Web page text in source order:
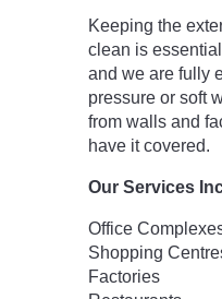
Keeping the
clean is
and we are fully
pressure or soft
from walls and
have it covered.
Our Services
Office
Shopping
Factories